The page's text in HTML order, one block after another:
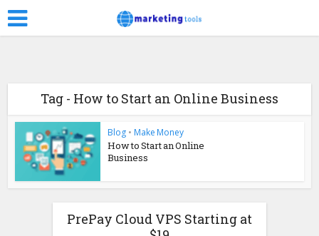
Tag - How to Start an Online Business
Blog • Make Money
How to Start an Online
Business
PrePay Cloud VPS Starting at